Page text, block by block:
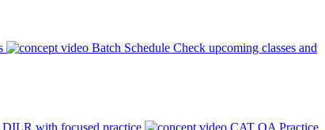
Batch Schedule Check upcoming classes and
DILR with focused practice CAT QA Practice